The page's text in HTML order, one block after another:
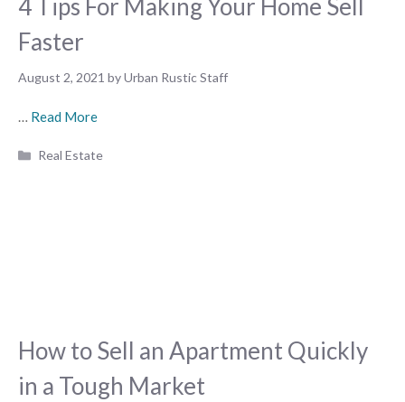
4 Tips For Making Your Home Sell
Faster
August 2, 2021 byUrban Rustic Staff
… Read More
Categories
Real Estate
How to Sell an Apartment Quickly
in a Tough Market